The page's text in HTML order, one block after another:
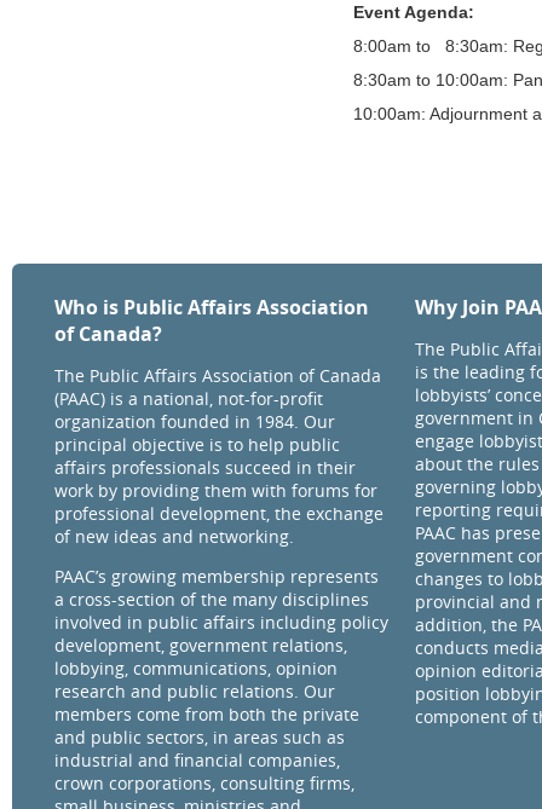
Event Agenda:
8:00am to 8:30am:
8:30am to 10:00am:
10:00am: Adjournment
Who is Public Affairs Association
of Canada?
The Public Affairs Association of Canada
(PAAC) is a national, not-for-profit
organization founded in 1984. Our
principal objective is to help public
affairs professionals succeed in their
work by providing them with forums for
professional development, the exchange
of new ideas and networking.
PAAC’s growing membership represents
a cross-section of the many disciplines
involved in public affairs including policy
development, government relations,
lobbying, communications, opinion
research and public relations. Our
members come from both the private
and public sectors, in areas such as
industrial and financial companies,
crown corporations, consulting firms,
Why Join
The Public
is the leading
lobbyists’
government in
engage
about the
governing
reporting
PAAC has
government
changes to
provincial and
addition, the
conducts
opinion
position
component of